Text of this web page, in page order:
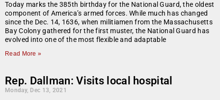
Today marks the 385th birthday for the National Guard, the oldest
component of America’s armed forces. While much has changed
since the Dec. 14, 1636, when militiamen from the Massachusetts
Bay Colony gathered for the first muster, the National Guard has
evolved into one of the most flexible and adaptable
Read More »
Rep. Dallman: Visits local hospital
Monday, Dec 13, 2021